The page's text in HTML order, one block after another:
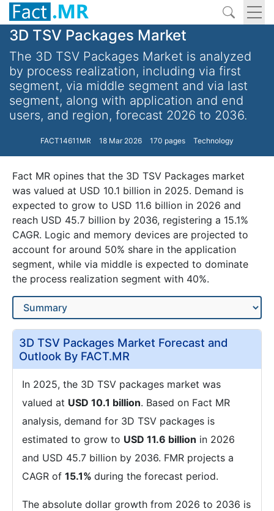
3D TSV Packages Market
The 3D TSV Packages Market is analyzed
by process realization, including via first
segment, via middle segment and via last
segment, along with application and end
users, and region, forecast 2026 to 2036.
FACT14611MR 18 Mar 2026 170 pages Technology
Fact MR opines that the 3D TSV Packages market
was valued at USD 10.1 billion in 2025. Demand is
expected to grow to USD 11.6 billion in 2026 and
reach USD 45.7 billion by 2036, registering a 15.1%
CAGR. Logic and memory devices are projected to
account for around 50% share in the application
segment, while via middle is expected to dominate
the process realization segment with 40%.
3D TSV Packages Market Forecast and
Outlook By FACT.MR
In 2025, the 3D TSV packages market was
valued at USD 10.1 billion. Based on Fact MR
analysis, demand for 3D TSV packages is
estimated to grow to USD 11.6 billion in 2026
and USD 45.7 billion by 2036. FMR projects a
CAGR of 15.1% during the forecast period.
The absolute dollar growth from 2026 to 2036 is